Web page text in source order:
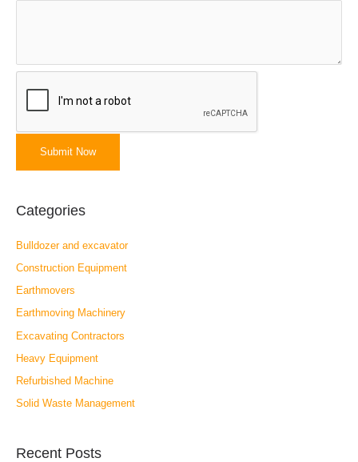
Categories
Bulldozer and excavator
Construction Equipment
Earthmovers
Earthmoving Machinery
Excavating Contractors
Heavy Equipment
Refurbished Machine
Solid Waste Management
Recent Posts